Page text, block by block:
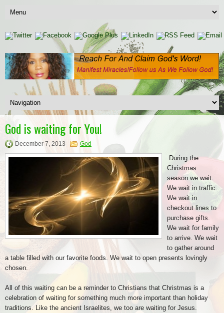
God is waiting for You!
December 7, 2013 God
During the
Christmas
season we wait.
We wait in traffic.
We wait in
checkout lines to
purchase gifts.
We wait for family
to arrive. We wait
to gather around
a table filled with our favorite foods. We wait to open presents lovingly
chosen.
All of this waiting can be a reminder to Christians that Christmas is a
celebration of waiting for something much more important than holiday
traditions. Like the ancient Israelites, we too are waiting for Jesus.